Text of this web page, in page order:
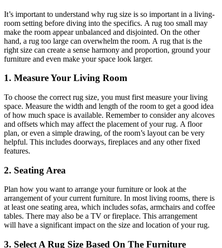
It’s important to understand why rug size is so important in a living-
room setting before diving into the specifics. A rug too small may
make the room appear unbalanced and disjointed. On the other
hand, a rug too large can overwhelm the room. A rug that is the
right size can create a sense harmony and proportion, ground your
furniture and even make your space look larger.
1. Measure Your Living Room
To choose the correct rug size, you must first measure your living
space. Measure the width and length of the room to get a good idea
of how much space is available. Remember to consider any alcoves
and offsets which may affect the placement of yourrug. A floor
plan, or even a simple drawing, of the room’s layout can be very
helpful. This includes doorways, fireplaces and any other fixed
features.
2. Seating Area
Plan how you want to arrange your furniture or look at the
arrangement of your current furniture. In most living rooms, there is
at least one seating area, which includes sofas, armchairs and coffee
tables. There may also be a TV or fireplace. This arrangement
will have a significant impact on the size and location of yourrug.
3. Select A Rug Size Based On The Furniture